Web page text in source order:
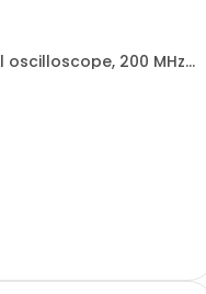
oscilloscope, 200 MHz
200 MHz